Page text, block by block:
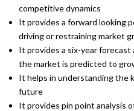
competitive dynamics
It provides a forward looking
driving or restraining market
It provides a six-year
the market is predicted to
It helps in understanding the
future
It provides pin point analysis